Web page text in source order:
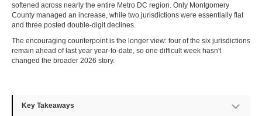
softened across nearly the entire Metro DC region. Only Montgomery
County managed an increase, while two jurisdictions were essentially flat
and three posted double-digit declines.
The encouraging counterpoint is the longer view: four of the six jurisdictions
remain ahead of last year year-to-date, so one difficult week hasn't
changed the broader 2026 story.
Key Takeaways